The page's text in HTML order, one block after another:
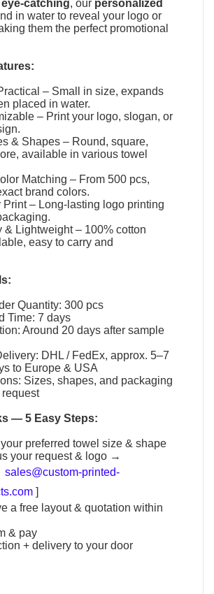
eye-catching, our personalized
in water to reveal your logo or
them the perfect promotional
– Small in size, expands
placed in water.
– Print your logo, slogan, or
& Shapes – Round, square,
available in various towel
Matching – From 500 pcs,
brand colors.
Print – Long-lasting logo printing
& Lightweight – 100% cotton
easy to carry and
Quantity: 300 pcs
Time: 7 days
Around 20 days after sample
DHL / FedEx, approx. 5–7
to Europe & USA
Sizes, shapes, and packaging
— 5 Easy Steps:
preferred towel size & shape
your request & logo →
sales@custom-printed-
]
a free layout & quotation within
& pay
+ delivery to your door